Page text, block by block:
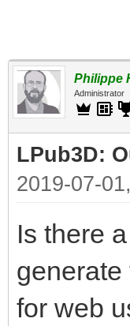
Philippe
Administrator
LPub3D:
2019-07-
Is there
for web